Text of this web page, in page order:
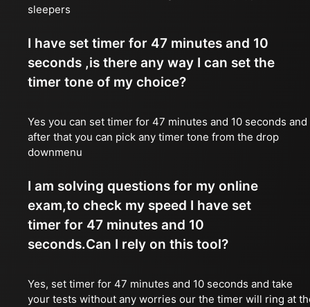
sleepers
I have set timer for 47 minutes and 10
seconds ,is there any way I can set the
timer tone of my choice?
Yes you can set timer for 47 minutes and 10 seconds and
after that you can pick any timer tone from the drop
downmenu
I am solving questions for my online
exam,to check my speed I have set
timer for 47 minutes and 10
seconds.Can I rely on this tool?
Yes, set timer for 47 minutes and 10 seconds and take
your tests without any worries our the timer will ring at